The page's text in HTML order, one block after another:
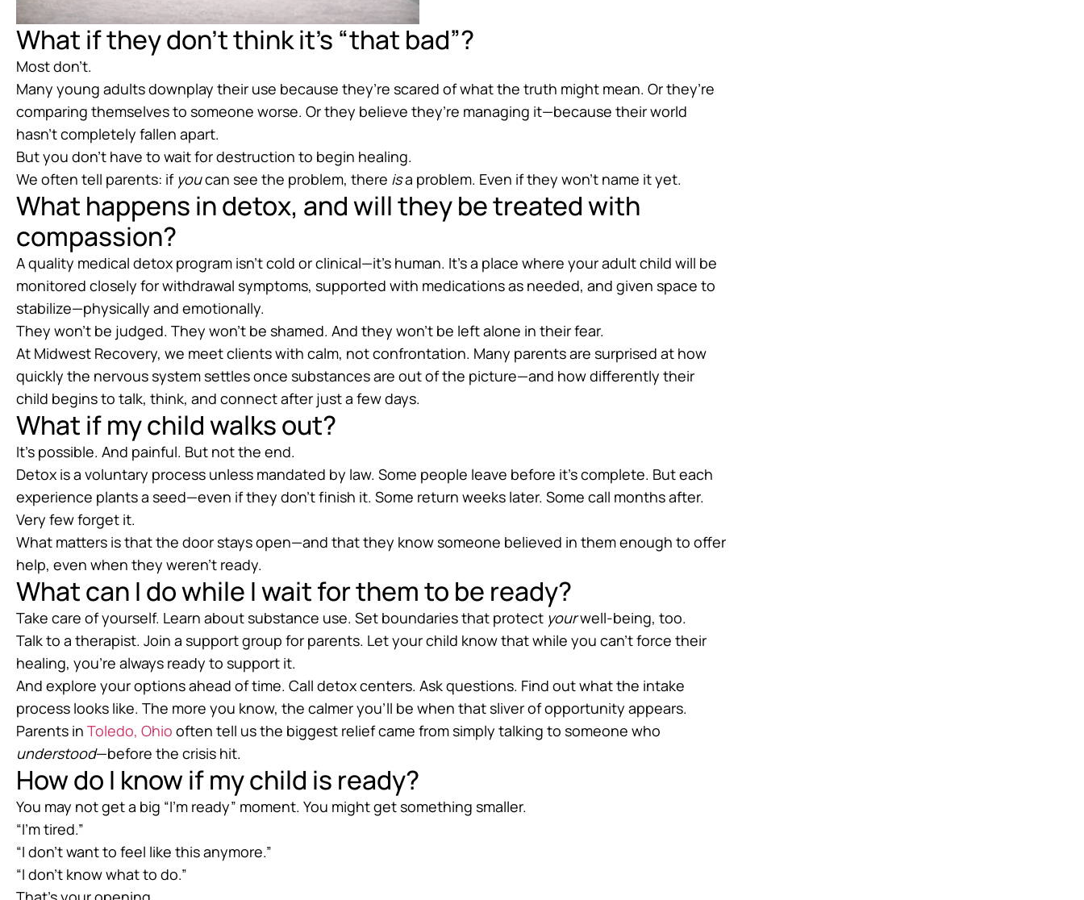
What if they don’t think it’s “that bad”?
Most don’t.
Many young adults downplay their use because they’re scared of what the truth might mean. Or they’re
comparing themselves to someone worse. Or they believe they’re managing it—because their world
hasn’t completely fallen apart.
But you don’t have to wait for destruction to begin healing.
We often tell parents: if youcan see the problem, there isa problem. Even if they won’t name it yet.
What happens in detox, and will they be treated with
compassion?
A quality medical detox program isn’t cold or clinical—it’s human. It’s a place where your adult child will be
monitored closely for withdrawal symptoms, supported with medications as needed, and given space to
stabilize—physically and emotionally.
They won’t be judged. They won’t be shamed. And they won’t be left alone in their fear.
At Midwest Recovery, we meet clients with calm, not confrontation. Many parents are surprised at how
quickly the nervous system settles once substances are out of the picture—and how differently their
child begins to talk, think, and connect after just a few days.
What if my child walks out?
It’s possible. And painful. But not the end.
Detox is a voluntary process unless mandated by law. Some people leave before it’s complete. But each
experience plants a seed—even if they don’t finish it. Some return weeks later. Some call months after.
Very few forget it.
What matters is that the door stays open—and that they know someone believed in them enough to offer
help, even when they weren’t ready.
What can I do while I wait for them to be ready?
Take care of yourself. Learn about substance use. Set boundaries that protect yourwell-being, too.
Talk to a therapist. Join a support group for parents. Let your child know that while you can’t force their
healing, you’re always ready to support it.
And explore your options ahead of time. Call detox centers. Ask questions. Find out what the intake
process looks like. The more you know, the calmer you’ll be when that sliver of opportunity appears.
Parents in Toledo, Ohio often tell us the biggest relief came from simply talking to someone who
understood—before the crisis hit.
How do I know if my child is ready?
You may not get a big “I’m ready” moment. You might get something smaller.
“I’m tired.”
“I don’t want to feel like this anymore.”
“I don’t know what to do.”